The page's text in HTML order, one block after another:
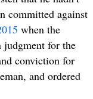
committed against
when the
judgment for the
conviction for
and ordered